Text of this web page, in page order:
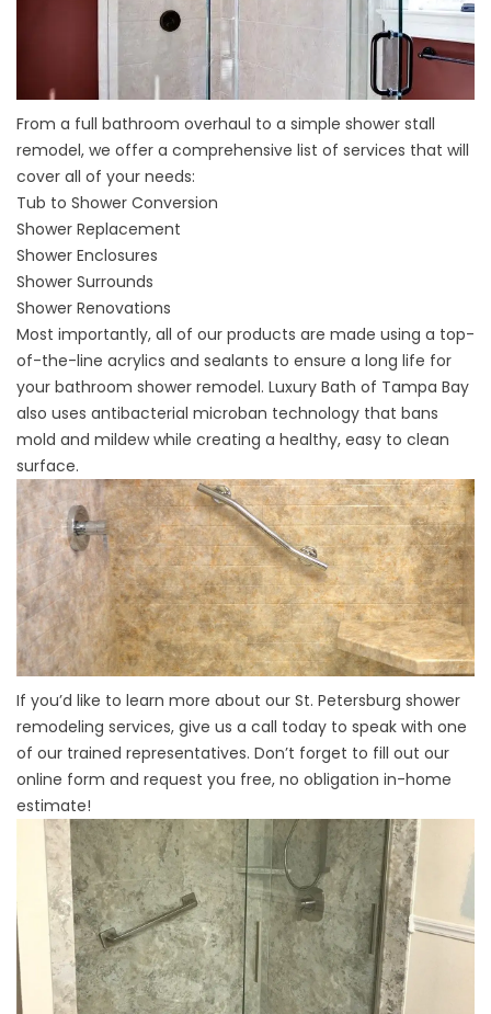
From a full bathroom overhaul to a simple shower stall
remodel, we offer a comprehensive list of services that will
cover all of your needs:
Tub to Shower Conversion
Shower Replacement
Shower Enclosures
Shower Surrounds
Shower Renovations
Most importantly, all of our products are made using a top-
of-the-line acrylics and sealants to ensure a long life for
your bathroom shower remodel. Luxury Bath of Tampa Bay
also uses antibacterial microban technology that bans
mold and mildew while creating a healthy, easy to clean
surface.
If you’d like to learn more about our St. Petersburg shower
remodeling services, give us a call today to speak with one
of our trained representatives. Don’t forget to fill out our
online form and request you free, no obligation in-home
estimate!